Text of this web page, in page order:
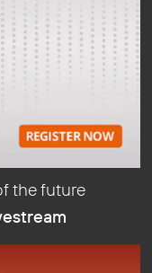
the future